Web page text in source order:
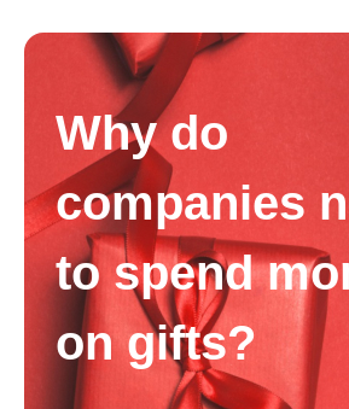
Why do
companies
to spend
on gifts?